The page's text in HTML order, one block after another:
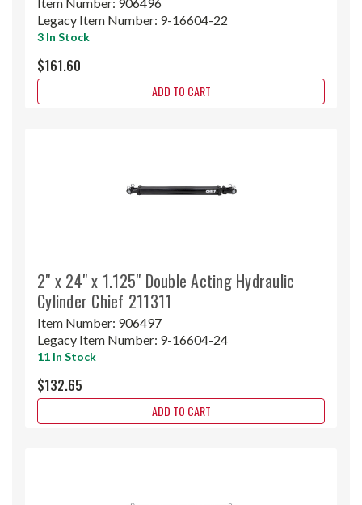
Legacy Item Number: 9-16604-22
3 In Stock
$161.60
ADD TO CART
2" x 24" x 1.125" Double Acting Hydraulic
Cylinder Chief 211311
Item Number: 906497
Legacy Item Number: 9-16604-24
11 In Stock
$132.65
ADD TO CART